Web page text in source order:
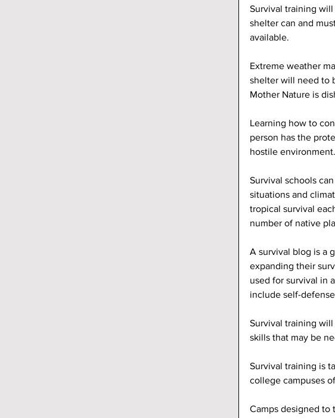
Survival training
shelter can and
available.
Extreme weather
shelter will need to
Mother Nature is
Learning how to
person has the
hostile environment.
Survival schools
situations and
tropical survival
number of native
A survival blog is a
expanding their
used for survival in
include self-
Survival training
skills that may be
Survival training is
college campuses
Camps designed to